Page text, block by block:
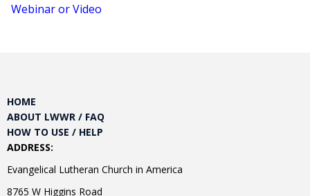
Webinar or Video
HOME
ABOUT LWWR / FAQ
HOW TO USE / HELP
ADDRESS:
Evangelical Lutheran Church in America
8765 W Higgins Road